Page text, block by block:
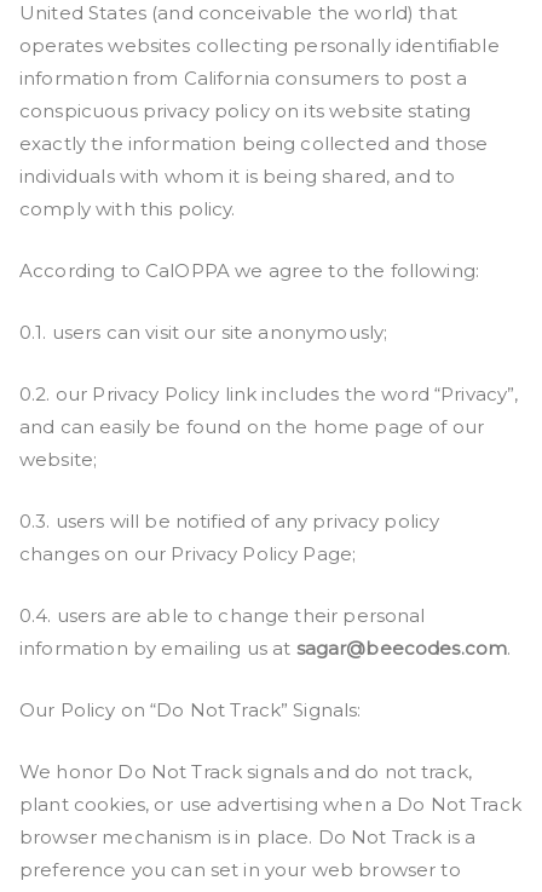
United States (and conceivable the world) that
operates websites collecting personally identifiable
information from California consumers to post a
conspicuous privacy policy on its website stating
exactly the information being collected and those
individuals with whom it is being shared, and to
comply with this policy.
According to CalOPPA we agree to the following:
0.1. users can visit our site anonymously;
0.2. our Privacy Policy link includes the word “Privacy”,
and can easily be found on the home page of our
website;
0.3. users will be notified of any privacy policy
changes on our Privacy Policy Page;
0.4. users are able to change their personal
information by emailing us at sagar@beecodes.com.
Our Policy on “Do Not Track” Signals:
We honor Do Not Track signals and do not track,
plant cookies, or use advertising when a Do Not Track
browser mechanism is in place. Do Not Track is a
preference you can set in your web browser to